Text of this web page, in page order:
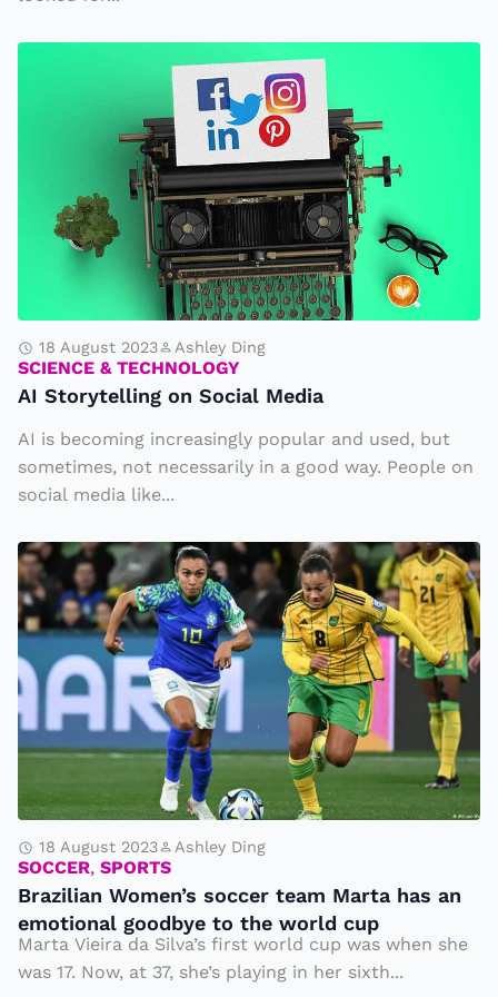
c
P
el
li
n
g
o
n
S
o
ci
al
M
e
di
a
18 August 2023 Ashley Ding
SCIENCE & TECHNOLOGY
AI Storytelling on Social Media
AI is becoming increasingly popular and used, but
sometimes, not necessarily in a good way. People on
social media like...
B
r
a
zi
li
a
n
W
o
m
e
n’
s
s
18 August 2023 Ashley Ding
SOCCER, SPORTS
Brazilian Women’s soccer team Marta has an
emotional goodbye to the world cup
Marta Vieira da Silva’s first world cup was when she
was 17. Now, at 37, she’s playing in her sixth...